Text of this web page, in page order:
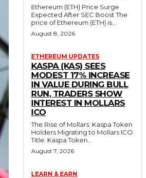
Ethereum (ETH) Price Surge
Expected After SEC Boost The
price of Ethereum (ETH) is...
August 8, 2026
ETHEREUM UPDATES
KASPA (KAS) SEES
MODEST 17% INCREASE
IN VALUE DURING BULL
RUN, TRADERS SHOW
INTEREST IN MOLLARS
ICO
The Rise of Mollars: Kaspa Token
Holders Migrating to Mollars ICO
Title: Kaspa Token...
August 7, 2026
LEARN & EARN